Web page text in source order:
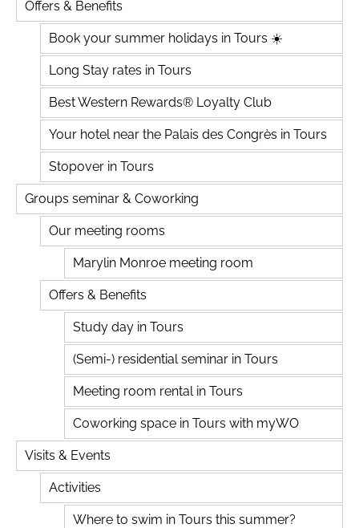
Offers & Benefits
Book your summer holidays in Tours ☀️
Long Stay rates in Tours
Best Western Rewards® Loyalty Club
Your hotel near the Palais des Congrès in Tours
Stopover in Tours
Groups seminar & Coworking
Our meeting rooms
Marylin Monroe meeting room
Offers & Benefits
Study day in Tours
(Semi-) residential seminar in Tours
Meeting room rental in Tours
Coworking space in Tours with myWO
Visits & Events
Activities
Where to swim in Tours this summer?